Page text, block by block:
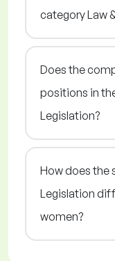
category Law
Does the
positions in
Legislation?
How does the
Legislation
women?